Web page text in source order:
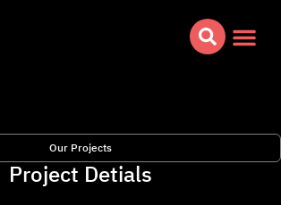
Our Projects
Project Detials